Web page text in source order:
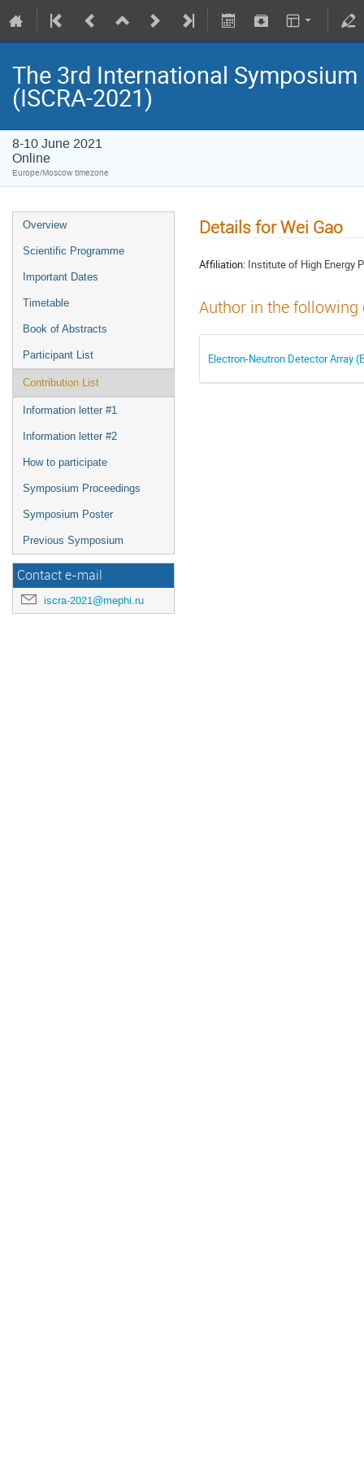
The 3rd International
(ISCRA-2021)
8-10 June 2021
Online
Europe/Moscow timezone
Overview
Scientific Programme
Important Dates
Timetable
Book of Abstracts
Participant List
Contribution List
Information letter #1
Information letter #2
How to participate
Symposium Proceedings
Symposium Poster
Previous Symposium
Contact e-mail
iscra-2021@mephi.ru
Details for Wei Gao
Affiliation: Institute of High Energy
Author in the
Electron-Neutron Detector Array